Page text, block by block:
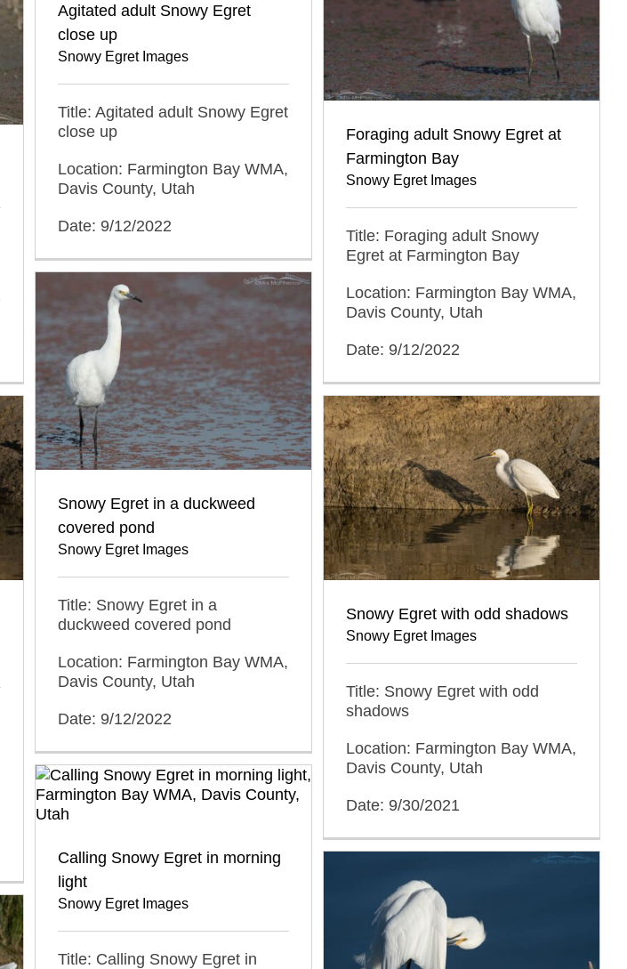
Agitated adult Snowy Egret
close up
Snowy Egret Images
Title: Agitated adult Snowy Egret
close up
Location: Farmington Bay WMA,
Davis County, Utah
Date: 9/12/2022
Foraging adult Snowy Egret at
Farmington Bay
Snowy Egret Images
Title: Foraging adult Snowy
Egret at Farmington Bay
Location: Farmington Bay WMA,
Davis County, Utah
Date: 9/12/2022
Snowy Egret in a duckweed
covered pond
Snowy Egret Images
Title: Snowy Egret in a
duckweed covered pond
Location: Farmington Bay WMA,
Davis County, Utah
Date: 9/12/2022
Snowy Egret with odd shadows
Snowy Egret Images
Title: Snowy Egret with odd
shadows
Location: Farmington Bay WMA,
Davis County, Utah
Date: 9/30/2021
Calling Snowy Egret in morning
light
Snowy Egret Images
Title: Calling Snowy Egret in